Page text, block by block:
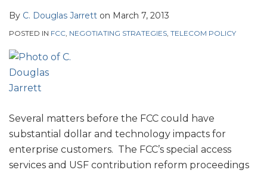
By C. Douglas Jarrett on March 7, 2013
POSTED IN FCC, NEGOTIATING STRATEGIES, TELECOM POLICY
Several matters before the FCC could have
substantial dollar and technology impacts for
enterprise customers. The FCC’s special access
services and USF contribution reform proceedings